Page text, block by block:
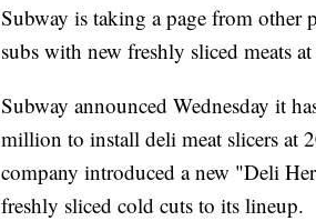
Subway is taking a page from other
subs with new freshly sliced meats
Subway announced Wednesday it
million to install deli meat slicers at
company introduced a new "Deli
freshly sliced cold cuts to its lineup.